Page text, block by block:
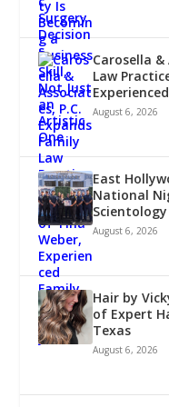
Carosella &
Law
August 6, 2026
East
National
August 6, 2026
Hair by
of Expert
Texas
August 6, 2026